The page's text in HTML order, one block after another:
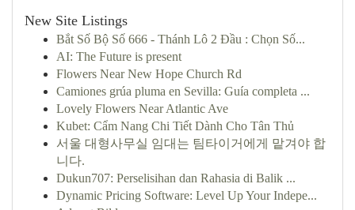
New Site Listings
Bắt Số Bộ Số 666 - Thánh Lô 2 Đầu : Chọn Số...
AI: The Future is present
Flowers Near New Hope Church Rd
Camiones grúa pluma en Sevilla: Guía completa ...
Lovely Flowers Near Atlantic Ave
Kubet: Cẩm Nang Chi Tiết Dành Cho Tân Thủ
서울 대형사무실 임대는 팀타이거에게 맡겨야 합
니다.
Dukun707: Perselisihan dan Rahasia di Balik ...
Dynamic Pricing Software: Level Up Your Indepe...